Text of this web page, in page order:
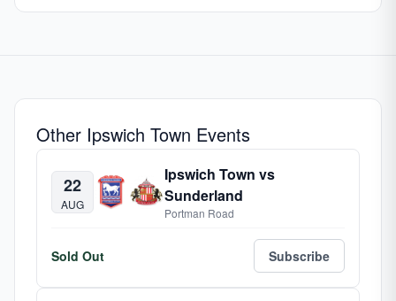
Other Ipswich Town Events
22
AUG
Ipswich Town vs
Sunderland
Portman Road
Sold Out Subscribe